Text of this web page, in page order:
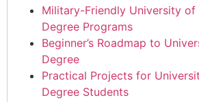
Military-Friendly University of
Degree Programs
Beginner’s Roadmap to
Degree
Practical Projects for
Degree Students